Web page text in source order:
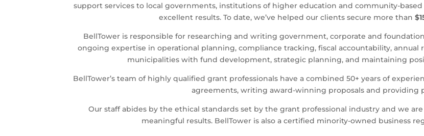
support services to local governments, institutions of higher education and community-
excellent results. To date, we’ve helped our clients secure more than
BellTower is responsible for researching and writing government, corporate and
ongoing expertise in operational planning, compliance tracking, fiscal accountability, annual
municipalities with fund development, strategic planning, and maintaining
BellTower’s team of highly qualified grant professionals have a combined 50+ years of
agreements, writing award-winning proposals and providing
Our staff abides by the ethical standards set by the grant professional industry and we
meaningful results. BellTower is also a certified minority-owned business